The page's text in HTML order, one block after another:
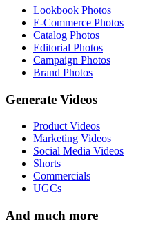
Lookbook Photos
E-Commerce Photos
Catalog Photos
Editorial Photos
Campaign Photos
Brand Photos
Generate Videos
Product Videos
Marketing Videos
Social Media Videos
Shorts
Commercials
UGCs
And much more